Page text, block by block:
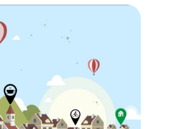
Meet the Team
Testimonials